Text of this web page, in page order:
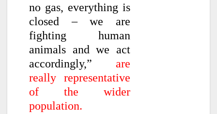
no gas, everything is
closed – we are
fighting human
animals and we act
accordingly,” are
really representative
of the wider
population.